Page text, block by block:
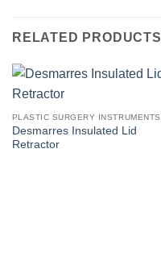
RELATED PRODUCTS
PLASTIC SURGERY INSTRUMENTS
Desmarres Insulated Lid
Retractor